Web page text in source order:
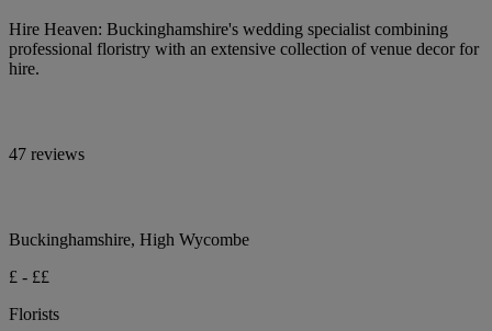
Hire Heaven: Buckinghamshire's wedding specialist combining
professional floristry with an extensive collection of venue decor for
hire.
47 reviews
Buckinghamshire, High Wycombe
£ - ££
Florists